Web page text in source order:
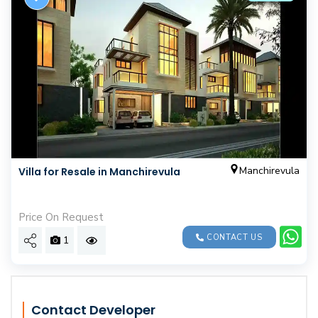
Contact Developer
Villa for Resale in Manchirevula Manchirevula
Price On Request
1 CONTACT US